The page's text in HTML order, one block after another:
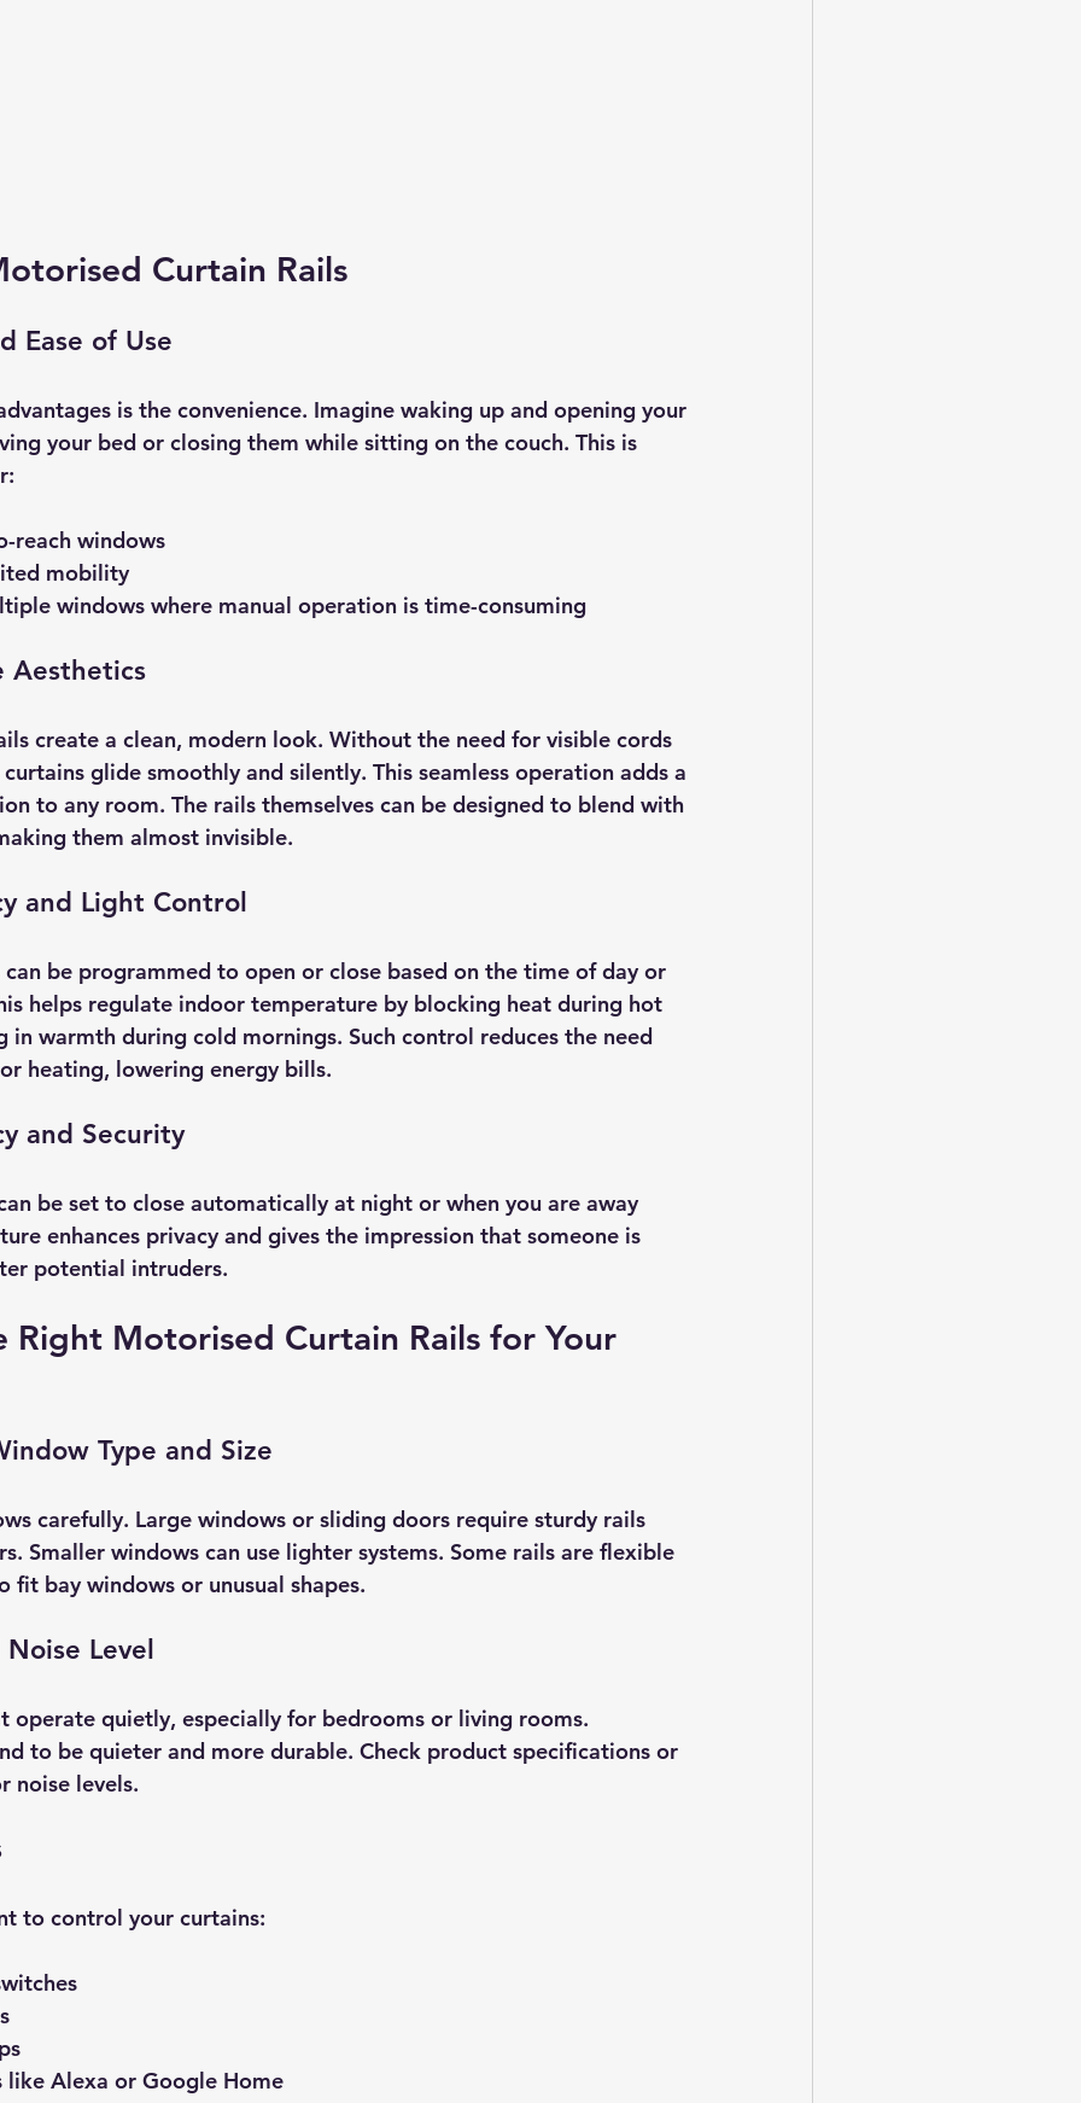
Curtain Rails
Ease of Use
is the convenience. Imagine waking up and opening your
your bed or closing them while sitting on the couch. This is
reach windows
mobility
windows where manual operation is time-consuming
Aesthetics
create a clean, modern look. Without the need for visible cords
glide smoothly and silently. This seamless operation adds a
to any room. The rails themselves can be designed to blend with
them almost invisible.
and Light Control
be programmed to open or close based on the time of day or
helps regulate indoor temperature by blocking heat during hot
warmth during cold mornings. Such control reduces the need
heating, lowering energy bills.
and Security
be set to close automatically at night or when you are away
enhances privacy and gives the impression that someone is
potential intruders.
Right Motorised Curtain Rails for Your
Type and Size
carefully. Large windows or sliding doors require sturdy rails
Smaller windows can use lighter systems. Some rails are flexible
fit bay windows or unusual shapes.
Level
operate quietly, especially for bedrooms or living rooms.
to be quieter and more durable. Check product specifications or
noise levels.
to control your curtains:
like Alexa or Google Home